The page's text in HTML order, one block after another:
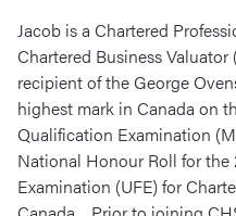
Jacob is a Chartered
Chartered Business
recipient of the George
highest mark in Canada on
Qualification Examination
National Honour Roll for the
Examination (UFE) for